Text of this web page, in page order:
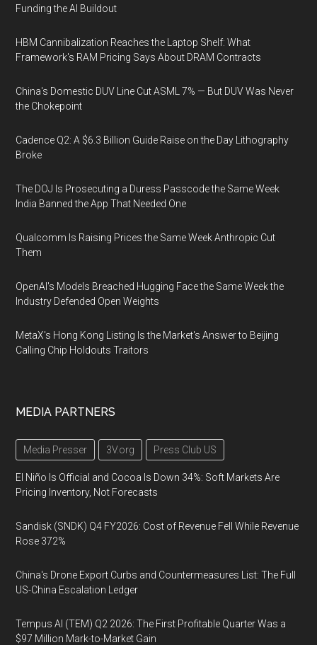
Funding the AI Buildout
HBM Cannibalization Reaches the Laptop Shelf: What
Framework's RAM Pricing Says About DRAM Contracts
China's Domestic DUV Line Cut ASML 7% — But DUV Was Never
the Chokepoint
Cadence Q2: A $6.3 Billion Guide Raise on the Day Lithography
Broke
The DOJ Is Prosecuting a Duress Passcode the Same Week
India Banned the App That Needed One
Qualcomm Is Raising Prices the Same Week Anthropic Cut
Them
OpenAI's Models Breached Hugging Face the Same Week the
Industry Defended Open Weights
MetaX's Hong Kong Listing Is the Market's Answer to Beijing
Calling Chip Holdouts Traitors
MEDIA PARTNERS
Media Presser 3V.org Press Club US
El Niño Is Official and Cocoa Is Down 34%: Soft Markets Are
Pricing Inventory, Not Forecasts
Sandisk (SNDK) Q4 FY2026: Cost of Revenue Fell While Revenue
Rose 372%
China's Drone Export Curbs and Countermeasures List: The Full
US-China Escalation Ledger
Tempus AI (TEM) Q2 2026: The First Profitable Quarter Was a
$97 Million Mark-to-Market Gain